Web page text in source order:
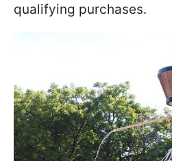
qualifying purchases.